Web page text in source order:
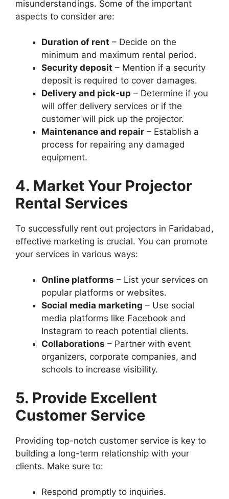
misunderstandings. Some of the important
aspects to consider are:
Duration of rent – Decide on the
minimum and maximum rental period.
Security deposit – Mention if a security
deposit is required to cover damages.
Delivery and pick-up – Determine if you
will offer delivery services or if the
customer will pick up the projector.
Maintenance and repair – Establish a
process for repairing any damaged
equipment.
4. Market Your Projector
Rental Services
To successfully rent out projectors in Faridabad,
effective marketing is crucial. You can promote
your services in various ways:
Online platforms – List your services on
popular platforms or websites.
Social media marketing – Use social
media platforms like Facebook and
Instagram to reach potential clients.
Collaborations – Partner with event
organizers, corporate companies, and
schools to increase visibility.
5. Provide Excellent
Customer Service
Providing top-notch customer service is key to
building a long-term relationship with your
clients. Make sure to:
Respond promptly to inquiries.